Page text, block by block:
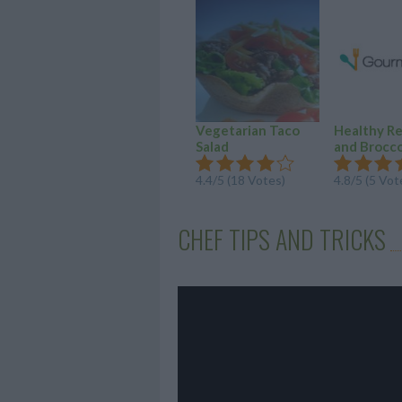
Vegetarian Taco
Salad
4.4/5 (18 Votes)
Healthy
and
4.8/5 (5
CHEF TIPS AND TRICKS